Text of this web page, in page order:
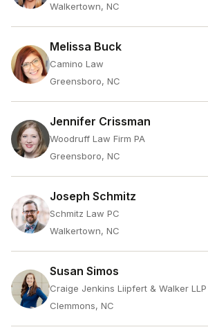
Walkertown, NC
Melissa Buck
Camino Law
Greensboro, NC
Jennifer Crissman
Woodruff Law Firm PA
Greensboro, NC
Joseph Schmitz
Schmitz Law PC
Walkertown, NC
Susan Simos
Craige Jenkins Liipfert & Walker LLP
Clemmons, NC